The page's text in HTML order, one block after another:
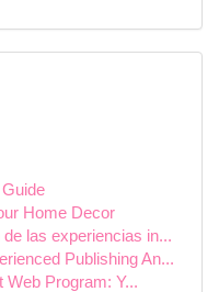
Home Decor
las experiencias in...
Publishing An...
Web Program: Y...